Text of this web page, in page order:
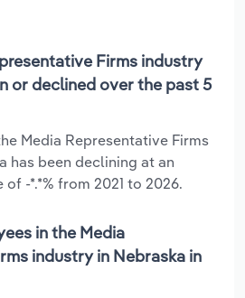
Firms industry
or declined over the past 5
Media Representative Firms
has been declining at an
-*.*% from 2021 to 2026.
in the Media
industry in Nebraska in